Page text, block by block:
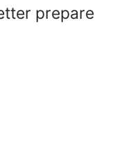
prepare